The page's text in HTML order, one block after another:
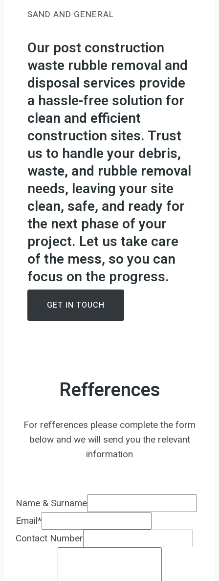
SAND AND GENERAL
Our post construction
waste rubble removal and
disposal services provide
a hassle-free solution for
clean and efficient
construction sites. Trust
us to handle your debris,
waste, and rubble removal
needs, leaving your site
clean, safe, and ready for
the next phase of your
project. Let us take care
of the mess, so you can
focus on the progress.
GET IN TOUCH
Refferences
For refferences please complete the form
below and we will send you the relevant
information
Name & Surname
Email*
Contact Number